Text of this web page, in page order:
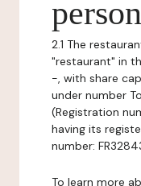
2.1 The
"restaurant" in
-, with share
under number
(Registration
having its
number:
To learn more